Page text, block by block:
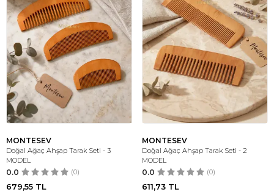
MONTESEV
Doğal Ağaç Ahşap Tarak Seti - 3
MODEL
0.0 (0)
679,55 TL
MONTESEV
Doğal Ağaç Ahşap Tarak Seti - 2
MODEL
0.0 (0)
611,73 TL